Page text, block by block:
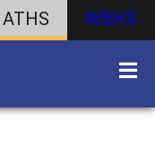
ATHS WBHS